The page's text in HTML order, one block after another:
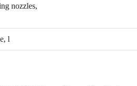
nozzles,
l